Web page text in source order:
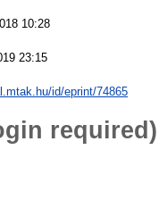
10:28
23:15
id/eprint/74865
required)